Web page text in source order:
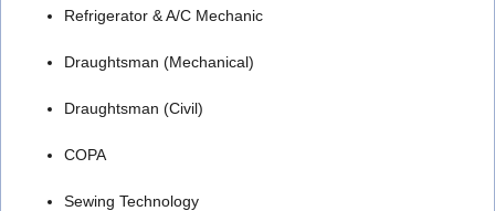
Refrigerator & A/C Mechanic
Draughtsman (Mechanical)
Draughtsman (Civil)
COPA
Sewing Technology